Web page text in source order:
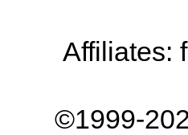
Affiliates:
©1999-